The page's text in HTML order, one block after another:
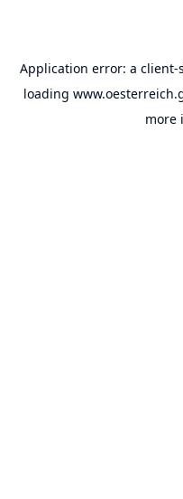
Application error: a client-
loading
more